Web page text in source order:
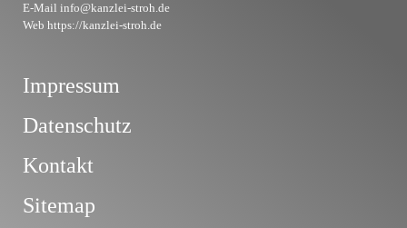
E-Mail info@kanzlei-stroh.de
Web https://kanzlei-stroh.de
Impressum
Datenschutz
Kontakt
Sitemap